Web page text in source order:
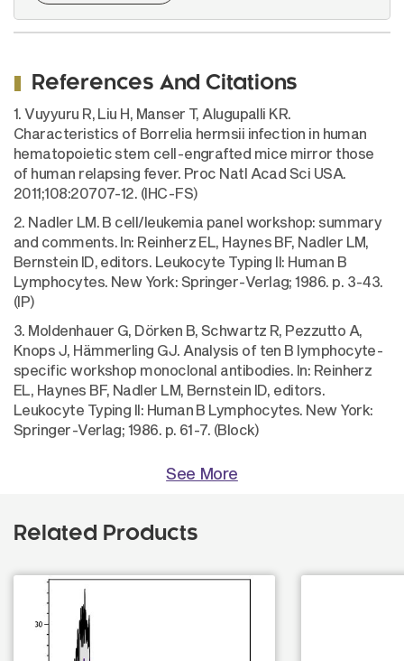
References And Citations
1. Vuyyuru R, Liu H, Manser T, Alugupalli KR.
Characteristics of Borrelia hermsii infection in human
hematopoietic stem cell-engrafted mice mirror those
of human relapsing fever. Proc Natl Acad Sci USA.
2011;108:20707-12. (IHC-FS)
2. Nadler LM. B cell/leukemia panel workshop: summary
and comments. In: Reinherz EL, Haynes BF, Nadler LM,
Bernstein ID, editors. Leukocyte Typing II: Human B
Lymphocytes. New York: Springer-Verlag; 1986. p. 3-43.
(IP)
3. Moldenhauer G, Dörken B, Schwartz R, Pezzutto A,
Knops J, Hämmerling GJ. Analysis of ten B lymphocyte-
specific workshop monoclonal antibodies. In: Reinherz
EL, Haynes BF, Nadler LM, Bernstein ID, editors.
Leukocyte Typing II: Human B Lymphocytes. New York:
Springer-Verlag; 1986. p. 61-7. (Block)
See More
Related Products